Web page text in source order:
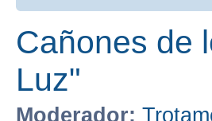
Cañones de
Luz"
Moderador: